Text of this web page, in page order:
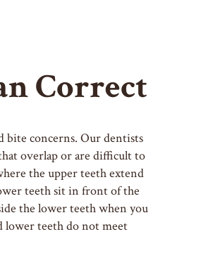
Correct
bite concerns. Our dentists
overlap or are difficult to
the upper teeth extend
teeth sit in front of the
the lower teeth when you
lower teeth do not meet